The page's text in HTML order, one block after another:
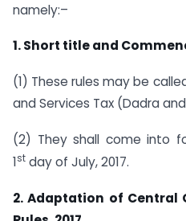
namely:–
1. Short title and
(1) These rules may be
and Services Tax (Dadra
(2) They shall come into
1st day of July, 2017.
2. Adaptation of Central